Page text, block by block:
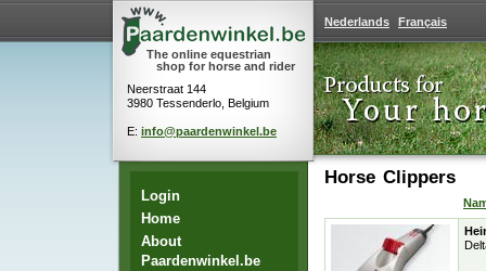
The online equestrian
shop for horse and rider
Neerstraat 144
3980 Tessenderlo, Belgium
E: info@paardenwinkel.be
Login
Home
About
Paardenwinkel.be
Nederlands Français
Horse Clippers